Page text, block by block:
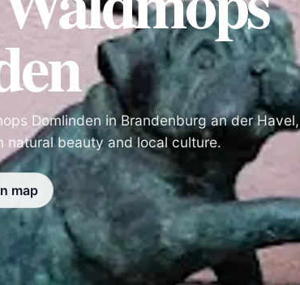
Domlinden in Brandenburg an der
natural beauty and local culture.
map